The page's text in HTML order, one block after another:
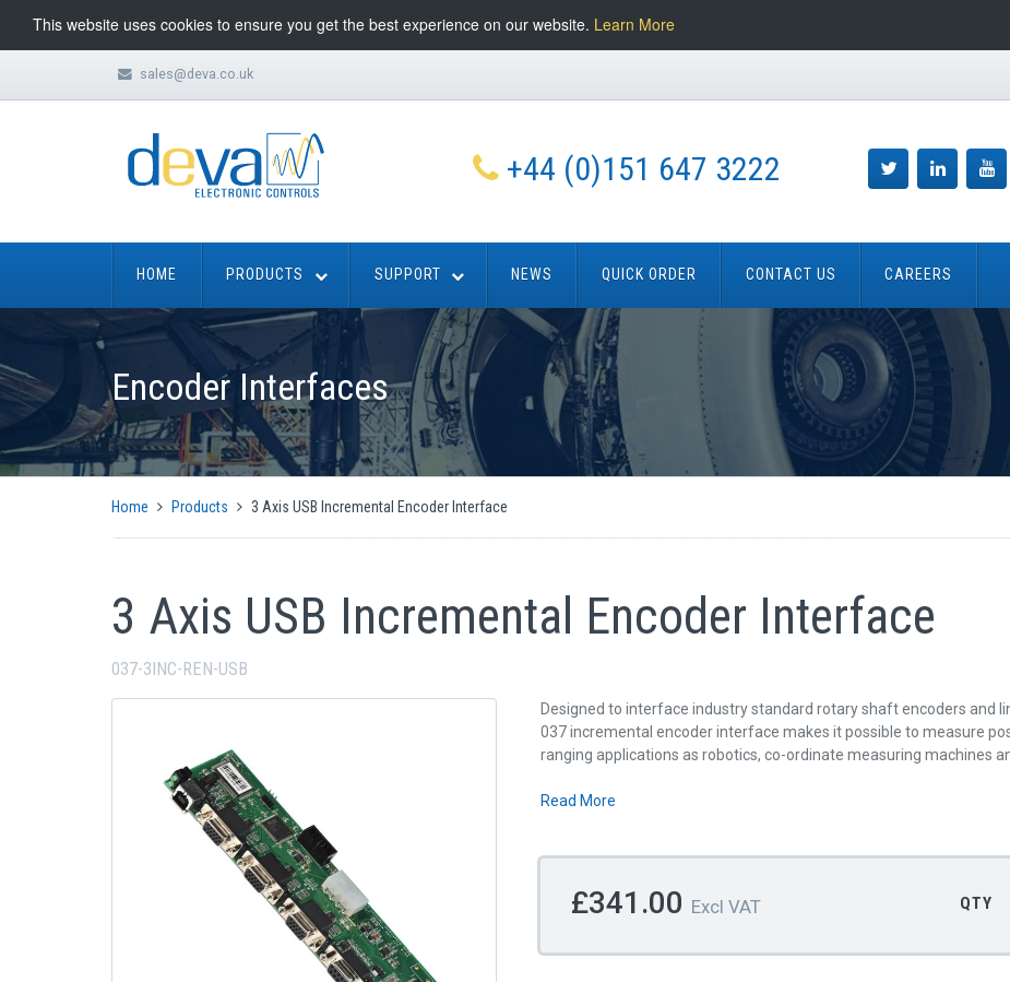
This website uses cookies to ensure you get the best experience on our website. Learn More
sales@deva.co.uk
+44 (0)151 647 3222
HOME PRODUCTS SUPPORT NEWS QUICK ORDER CONTACT US CAREERS
Encoder Interfaces
Home Products 3 Axis USB Incremental Encoder Interface
3 Axis USB Incremental Encoder Interface
037-3INC-REN-USB
Designed to interface industry standard rotary shaft encoders and
037 incremental encoder interface makes it possible to measure
ranging applications as robotics, co-ordinate measuring machines
Read More
£341.00 Excl VAT QTY